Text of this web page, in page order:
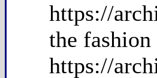
https://
the
https://